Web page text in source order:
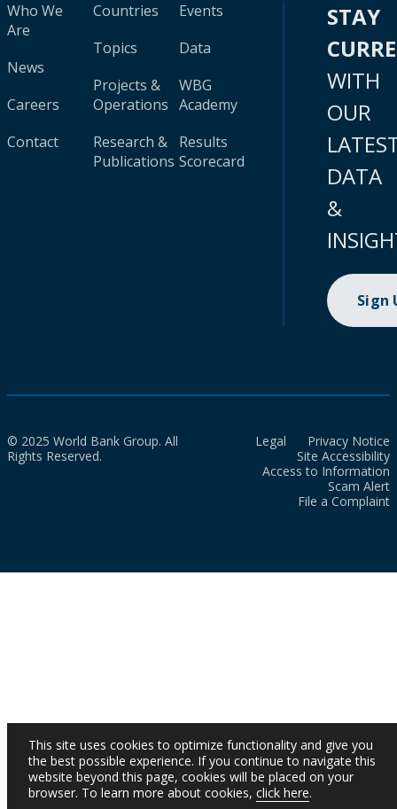
Who We
Are
News
Careers
Contact
Countries
Topics
Projects &
Operations
Research &
Publications
Events
Data
WBG
Academy
Results
Scorecard
STAY
WITH
OUR
DATA
&
Sign
© 2025 World Bank Group. All
Rights Reserved.
Legal
Privacy Notice
Site Accessibility
Access to Information
Scam Alert
File a Complaint
This site uses cookies to optimize functionality and give you
the best possible experience. If you continue to navigate this
website beyond this page, cookies will be placed on your
browser. To learn more about cookies, click here.